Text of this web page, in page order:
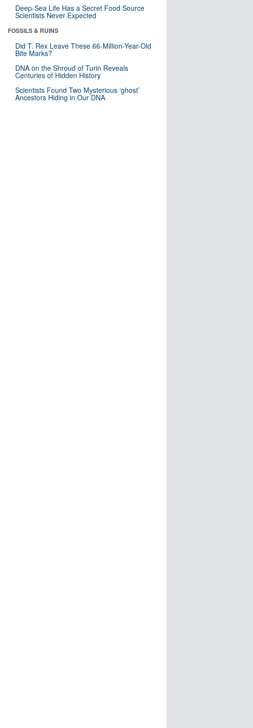
Deep-Sea Life Has a Secret Food Source
Scientists Never Expected
FOSSILS & RUINS
Did T. Rex Leave These 66-Million-Year-Old
Bite Marks?
DNA on the Shroud of Turin Reveals
Centuries of Hidden History
Scientists Found Two Mysterious ‘ghost’
Ancestors Hiding in Our DNA